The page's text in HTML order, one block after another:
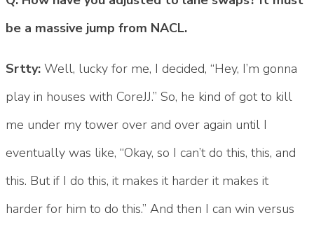
be a massive jump from NACL.
Srtty: Well, lucky for me, I decided, “Hey, I’m gonna
play in houses with CoreJJ.” So, he kind of got to kill
me under my tower over and over again until I
eventually was like, “Okay, so I can’t do this, this, and
this. But if I do this, it makes it harder it makes it
harder for him to do this.” And then I can win versus